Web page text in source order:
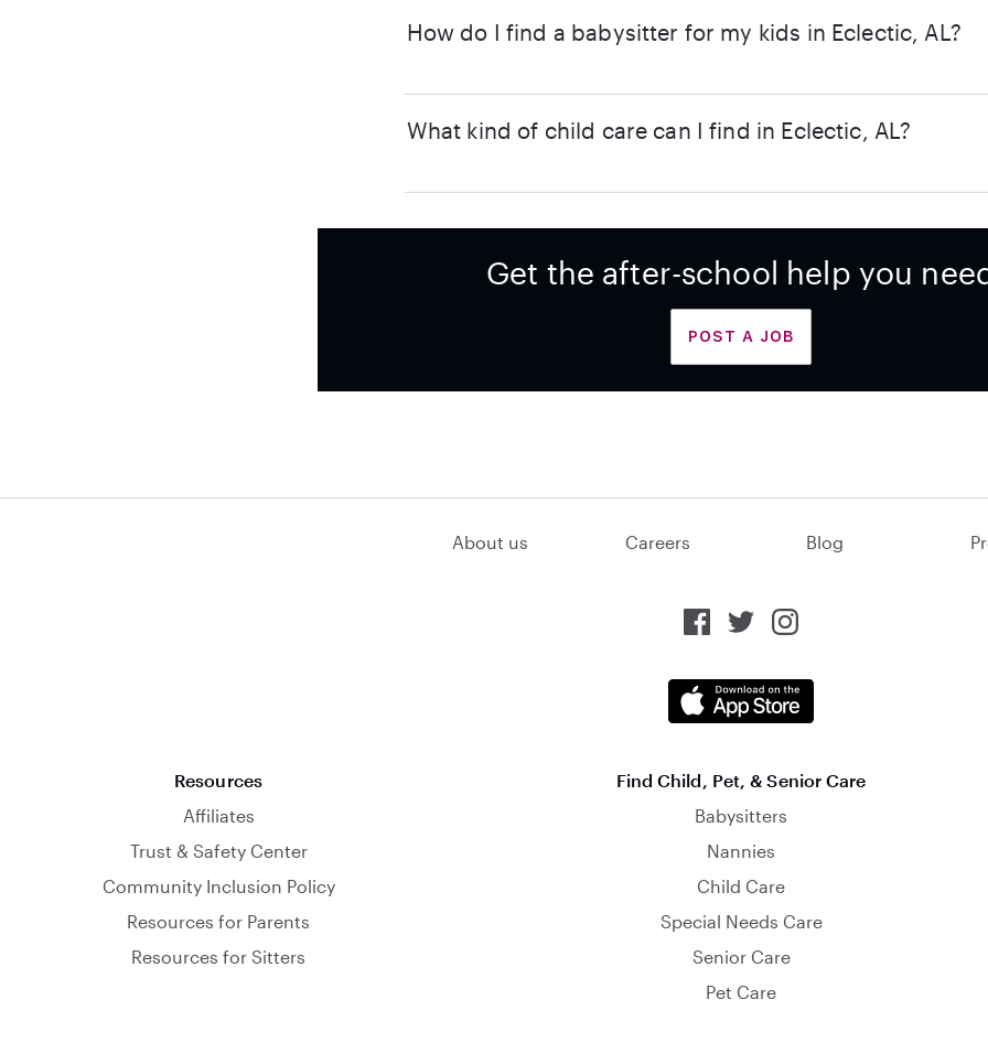
How do I find a babysitter for my kids in Eclectic, AL?
What kind of child care can I find in Eclectic, AL?
Get the after-school help you
POST A JOB
About us Careers Blog
Resources
Affiliates
Trust & Safety Center
Community Inclusion Policy
Resources for Parents
Resources for Sitters
Find Child, Pet, & Senior Care
Babysitters
Nannies
Child Care
Special Needs Care
Senior Care
Pet Care